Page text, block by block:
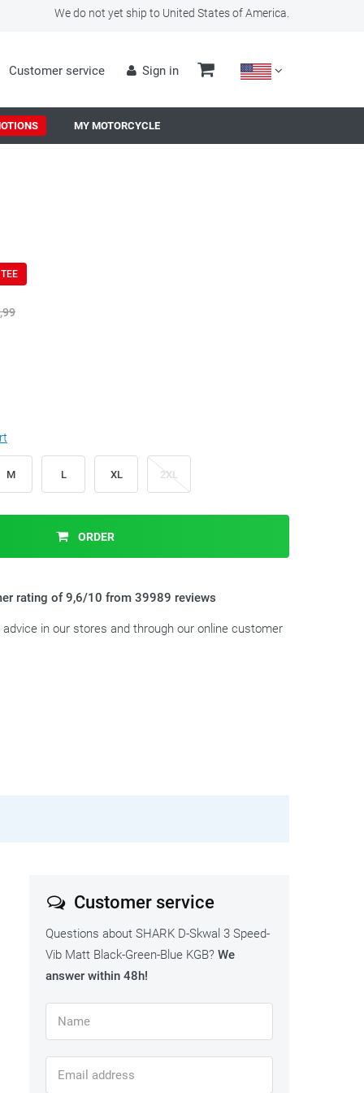
We do not yet ship to United States of America.
Customer service Sign in
MY MOTORCYCLE
,99
M L XL 2XL
ORDER
rating of 9,6/10 from 39989 reviews
in our stores and through our online customer
Customer service
Questions about SHARK D-Skwal 3 Speed-
Vib Matt Black-Green-Blue KGB? We
answer within 48h!